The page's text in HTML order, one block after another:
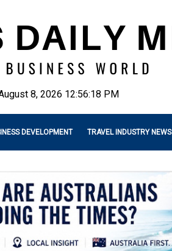
8, 2026 12:56:20 PM
DEVELOPMENT TRAVEL INDUSTRY NEWS